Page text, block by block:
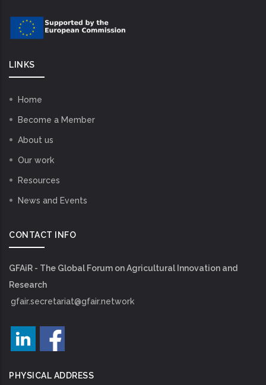
LINKS
Home
Become a Member
About us
Our work
Resources
News and Events
CONTACT INFO
GFAiR - The Global Forum on Agricultural Innovation and
Research
gfair.secretariat@gfair.network
PHYSICAL ADDRESS